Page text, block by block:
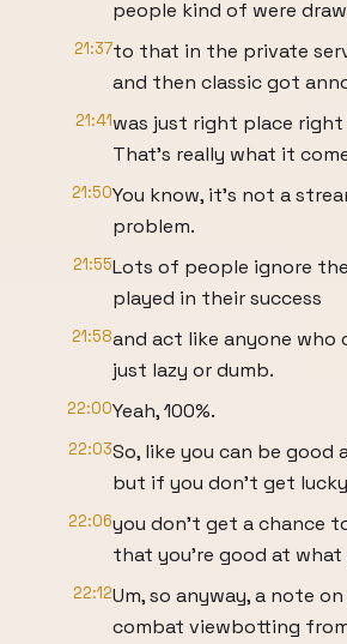
people kind of were
21:37to that in the private
and then classic got
21:41was just right place
That's really what it
21:50You know, it's not a
problem.
21:55Lots of people ignore
played in their success
21:58and act like anyone who
just lazy or dumb.
22:00Yeah, 100%.
22:03So, like you can be good
but if you don't get
22:06you don't get a chance
that you're good at what
22:12Um, so anyway, a note
combat viewbotting from